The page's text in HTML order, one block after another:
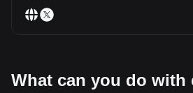
What can you do with